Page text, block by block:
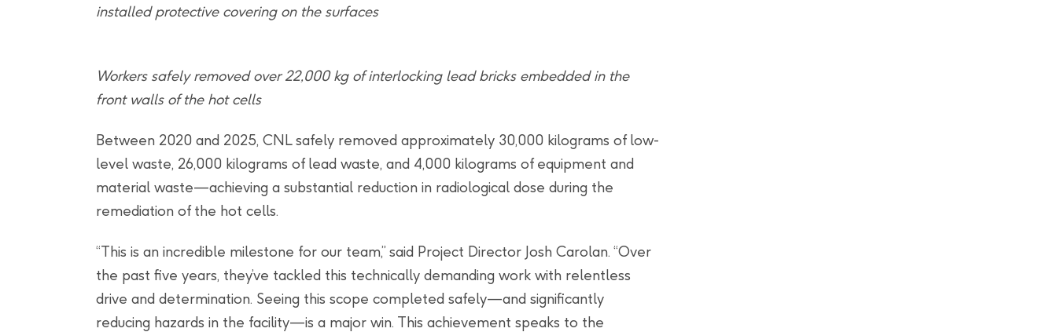
installed protective covering on the surfaces
Workers safely removed over 22,000 kg of interlocking lead bricks embedded in the
front walls of the hot cells
Between 2020 and 2025, CNL safely removed approximately 30,000 kilograms of low-
level waste, 26,000 kilograms of lead waste, and 4,000 kilograms of equipment and
material waste—achieving a substantial reduction in radiological dose during the
remediation of the hot cells.
“This is an incredible milestone for our team,” said Project Director Josh Carolan. “Over
the past five years, they’ve tackled this technically demanding work with relentless
drive and determination. Seeing this scope completed safely—and significantly
reducing hazards in the facility—is a major win. This achievement speaks to the